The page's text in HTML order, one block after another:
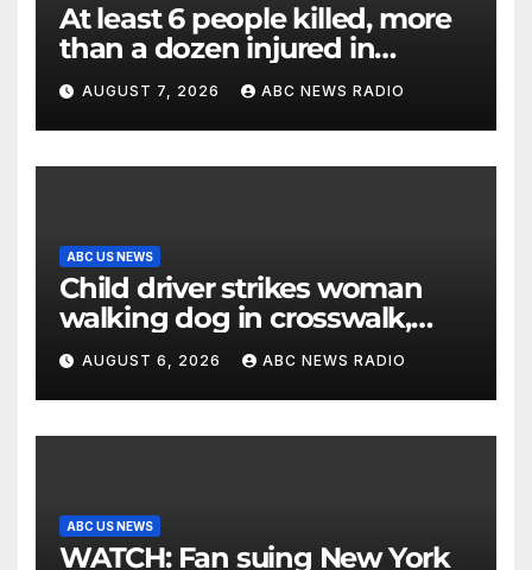
At least 6 people killed, more
than a dozen injured in
Thailand school shooting
AUGUST 7, 2026 ABC NEWS RADIO
ABC US NEWS
Child driver strikes woman
walking dog in crosswalk,
critically injuring her: Police
AUGUST 6, 2026 ABC NEWS RADIO
ABC US NEWS
WATCH: Fan suing New York